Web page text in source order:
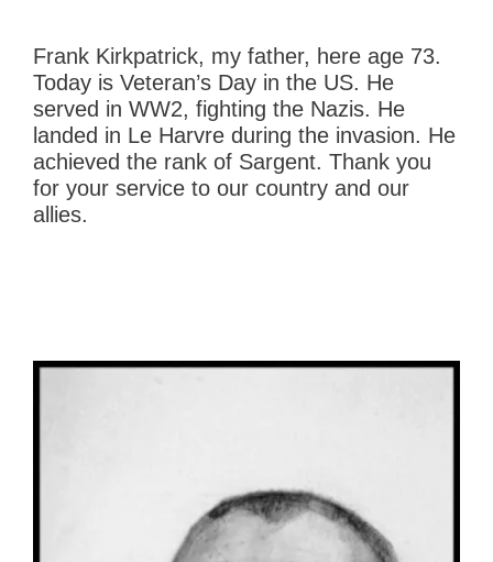
Frank Kirkpatrick, my father, here age 73.
Today is Veteran’s Day in the US. He
served in WW2, fighting the Nazis. He
landed in Le Harvre during the invasion. He
achieved the rank of Sargent. Thank you
for your service to our country and our
allies.